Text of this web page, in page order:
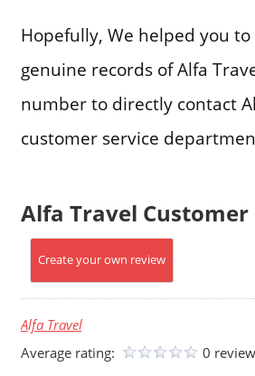
Hopefully, We helped you to
genuine records of Alfa
number to directly contact
customer service
Alfa Travel Customer
Create your own review
Alfa Travel
Average rating:
0